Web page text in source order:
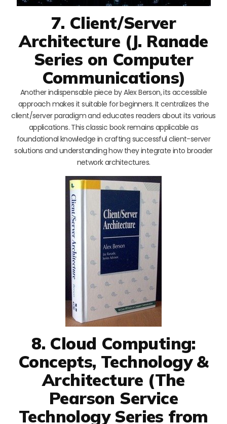
7. Client/Server
Architecture (J. Ranade
Series on Computer
Communications)
Another indispensable piece by Alex Berson, its accessible
approach makes it suitable for beginners. It centralizes the
client/server paradigm and educates readers about its various
applications. This classic book remains applicable as
foundational knowledge in crafting successful client-server
solutions and understanding how they integrate into broader
network architectures.
8. Cloud Computing:
Concepts, Technology &
Architecture (The
Pearson Service
Technology Series from